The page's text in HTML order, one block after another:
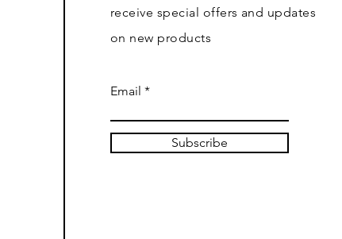
receive special offers and updates
on new products
Email
Subscribe